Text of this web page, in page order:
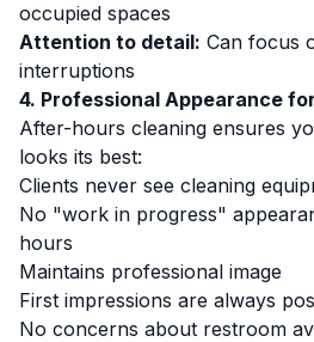
occupied spaces
Attention to detail: Can focus
interruptions
4. Professional Appearance
After-hours cleaning ensures
looks its best:
Clients never see cleaning
No "work in progress"
hours
Maintains professional image
First impressions are always
No concerns about restroom